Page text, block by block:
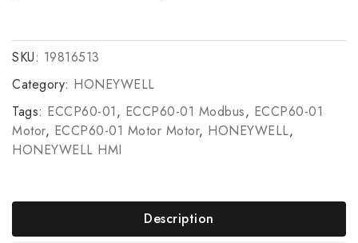
SKU: 19816513
Category: HONEYWELL
Tags: ECCP60-01, ECCP60-01 Modbus, ECCP60-01
Motor, ECCP60-01 Motor Motor, HONEYWELL,
HONEYWELL HMI
Description